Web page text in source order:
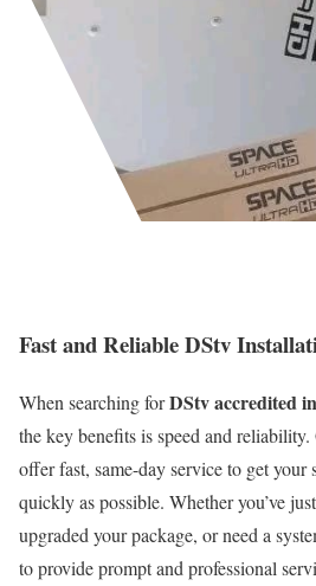
Fast and Reliable DStv
When searching forDStv accredited
the key benefits is speed and
offer fast, same-day service to get your
quickly as possible. Whether you’ve
upgraded your package, or need a
to provide prompt and professional